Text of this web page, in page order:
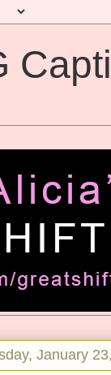
January